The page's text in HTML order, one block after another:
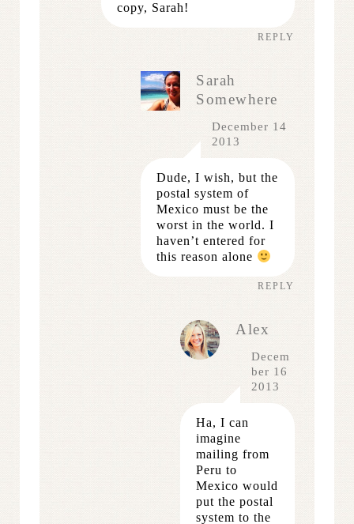
copy, Sarah!
REPLY
Sarah
Somewhere
December 14
2013
Dude, I wish, but the
postal system of
Mexico must be the
worst in the world. I
haven’t entered for
this reason alone
REPLY
Alex
Decem
ber 16
2013
Ha, I can
imagine
mailing from
Peru to
Mexico would
put the postal
system to the